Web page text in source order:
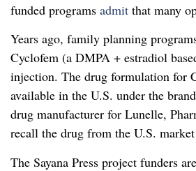
funded programs admit that many
Years ago, family planning
Cyclofem (a DMPA + estradiol
injection. The drug formulation for
available in the U.S. under the
drug manufacturer for Lunelle,
recall the drug from the U.S.
The Sayana Press project funders